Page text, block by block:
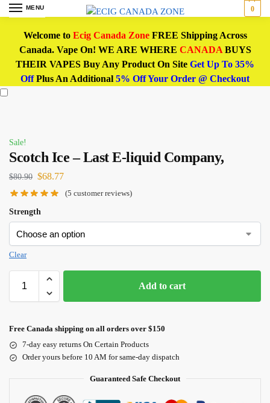
MENU 0
Welcome to Ecig Canada ZoneFREE Shipping Across
Canada. Vape On! WE ARE WHERE CANADABUYS
THEIR VAPES Buy Any Product On Site Get Up To 35%
OffPlus An Additional 5% Off Your Order @ Checkout
Sale!
Scotch Ice – Last E-liquid Company,
$80.90 $68.77
(5 customer reviews)
Strength
Clear
Add to cart
Free Canada shipping on all orders over $150
7-day easy returns On Certain Products
Order yours before 10 AM for same-day dispatch
Guaranteed Safe Checkout